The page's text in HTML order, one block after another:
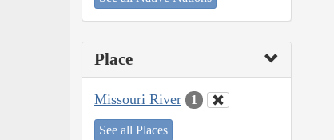
Place
Missouri River 1
See all Places